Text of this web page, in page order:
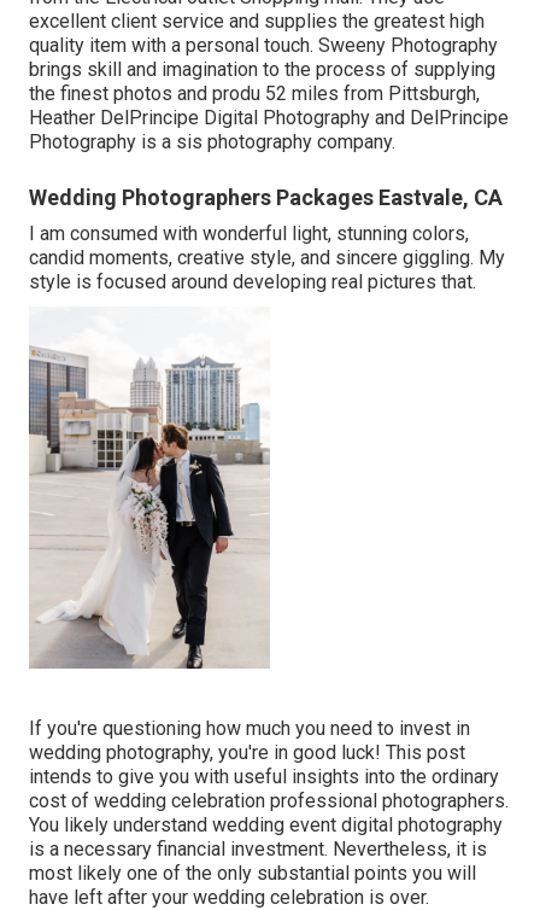
excellent client service and supplies the greatest high
quality item with a personal touch. Sweeny Photography
brings skill and imagination to the process of supplying
the finest photos and produ 52 miles from Pittsburgh,
Heather DelPrincipe Digital Photography and DelPrincipe
Photography is a sis photography company.
Wedding Photographers Packages Eastvale, CA
I am consumed with wonderful light, stunning colors,
candid moments, creative style, and sincere giggling. My
style is focused around developing real pictures that.
If you're questioning how much you need to invest in
wedding photography, you're in good luck! This post
intends to give you with useful insights into the ordinary
cost of wedding celebration professional photographers.
You likely understand wedding event digital photography
is a necessary financial investment. Nevertheless, it is
most likely one of the only substantial points you will
have left after your wedding celebration is over.